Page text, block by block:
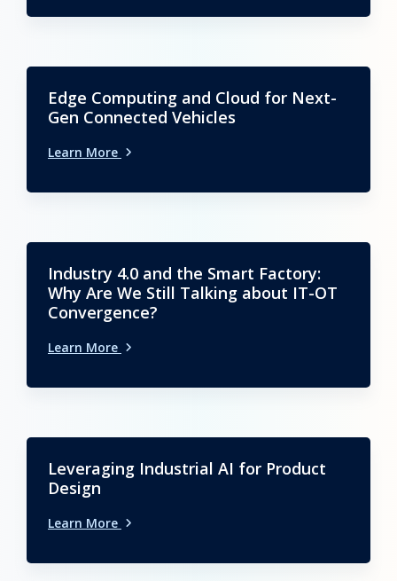
Edge Computing and Cloud for Next-
Gen Connected Vehicles
Learn More
Industry 4.0 and the Smart Factory:
Why Are We Still Talking about IT-OT
Convergence?
Learn More
Leveraging Industrial AI for Product
Design
Learn More